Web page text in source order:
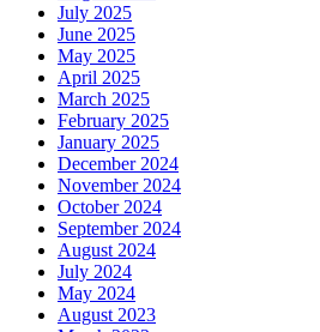
July 2025
June 2025
May 2025
April 2025
March 2025
February 2025
January 2025
December 2024
November 2024
October 2024
September 2024
August 2024
July 2024
May 2024
August 2023